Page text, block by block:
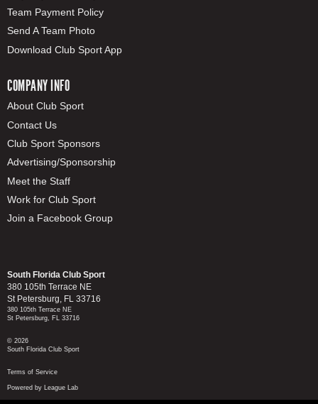
Team Payment Policy
Send A Team Photo
Download Club Sport App
COMPANY INFO
About Club Sport
Contact Us
Club Sport Sponsors
Advertising/Sponsorship
Meet the Staff
Work for Club Sport
Join a Facebook Group
South Florida Club Sport
380 105th Terrace NE
St Petersburg, FL 33716
380 105th Terrace NE
St Petersburg, FL 33716
© 2026
South Florida Club Sport
Terms of Service
Powered by League Lab